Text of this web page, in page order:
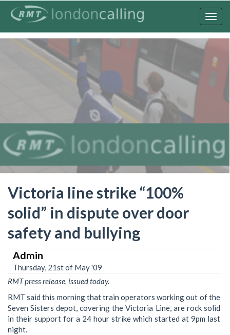
content
Victoria line strike “100%
solid” in dispute over door
safety and bullying
Admin
Thursday, 21st of May '09
RMT press release, issued today.
RMT said this morning that train operators working out of the
Seven Sisters depot, covering the Victoria Line, are rock solid
in their support for a 24 hour strike which started at 9pm last
night.